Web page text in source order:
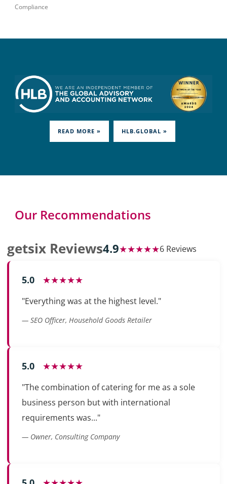
Compliance
READ MORE » HLB.GLOBAL »
Our Recommendations
getsix Reviews4.9★★★★★6 Reviews
5.0 ★★★★★
"Everything was at the highest level."
— SEO Officer, Household Goods Retailer
5.0 ★★★★★
"The combination of catering for me as a sole
business person but with international
requirements was..."
— Owner, Consulting Company